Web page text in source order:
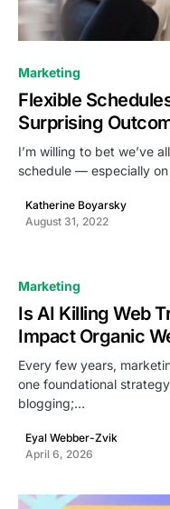
Marketing
Flexible
Surprising
I’m willing to bet we’ve
schedule — especially
Katherine Boyarsky
August 31, 2022
Marketing
Is AI Killing Web
Impact Organic
Every few years,
one foundational
blogging;…
Eyal Webber-Zvik
April 6, 2026